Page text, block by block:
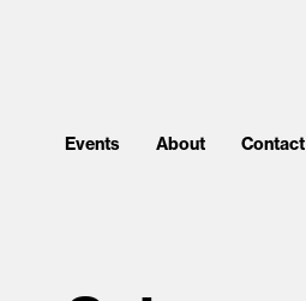
Events About Contact